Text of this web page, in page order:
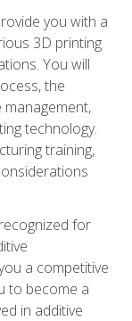
you with a
3D printing
You will
the
technology.
training,
for
a competitive
to become a
in additive